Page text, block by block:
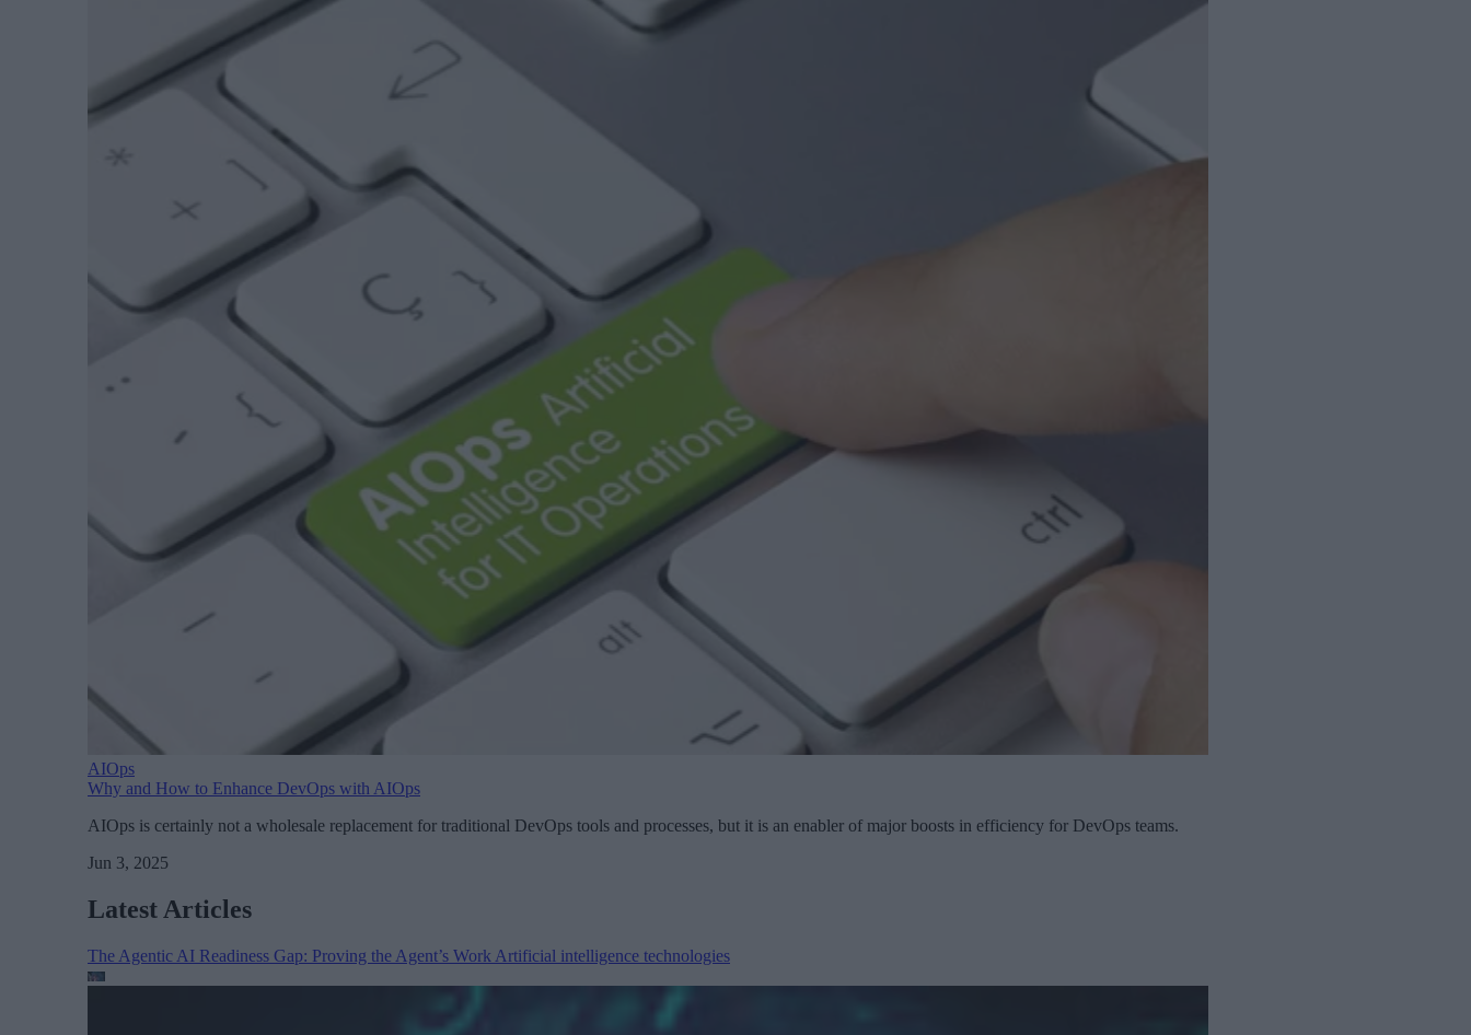
AIOps
Why and How to Enhance DevOps with AIOps
AIOps is certainly not a wholesale replacement for traditional DevOps tools and processes, but it is an enabler of major boosts in efficiency for DevOps teams.
Jun 3, 2025
Latest Articles
The Agentic AI Readiness Gap: Proving the Agent’s Work Artificial intelligence technologies